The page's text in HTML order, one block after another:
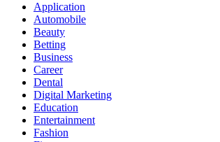
Application
Automobile
Beauty
Betting
Business
Career
Dental
Digital Marketing
Education
Entertainment
Fashion